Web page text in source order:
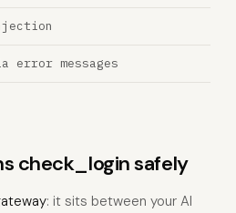
error messages
check_login safely
: it sits between your AI